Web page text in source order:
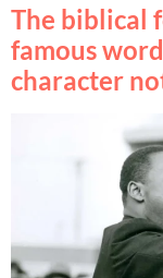
The biblical
famous
character